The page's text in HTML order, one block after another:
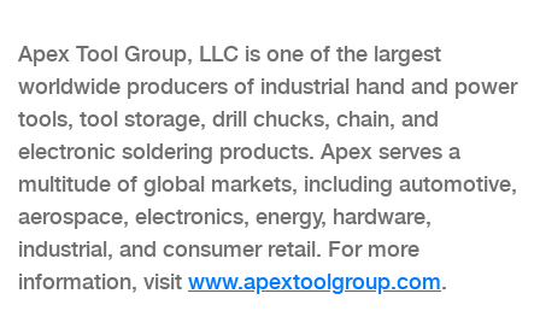
Apex Tool Group, LLC is one of the largest
worldwide producers of industrial hand and power
tools, tool storage, drill chucks, chain, and
electronic soldering products. Apex serves a
multitude of global markets, including automotive,
aerospace, electronics, energy, hardware,
industrial, and consumer retail. For more
information, visit www.apextoolgroup.com.